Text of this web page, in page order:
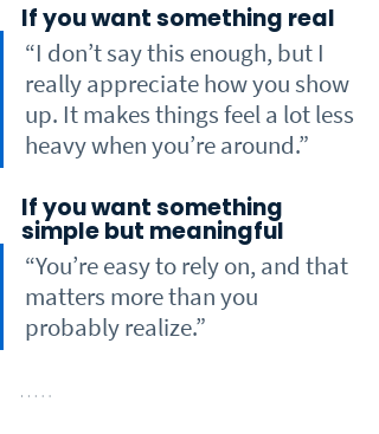
If you want something real
“I don’t say this enough, but I
really appreciate how you show
up. It makes things feel a lot less
heavy when you’re around.”
If you want something
simple but meaningful
“You’re easy to rely on, and that
matters more than you
probably realize.”